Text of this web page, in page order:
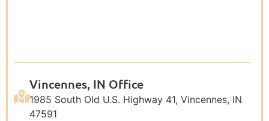
Vincennes, IN Office
1985 South Old U.S. Highway 41, Vincennes, IN
47591